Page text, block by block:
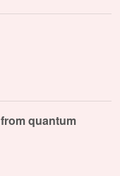
quantum